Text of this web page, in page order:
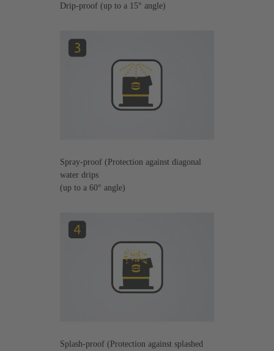
Drip-proof (up to a 15° angle)
Spray-proof (Protection against diagonal
water drips
(up to a 60° angle)
Splash-proof (Protection against splashed